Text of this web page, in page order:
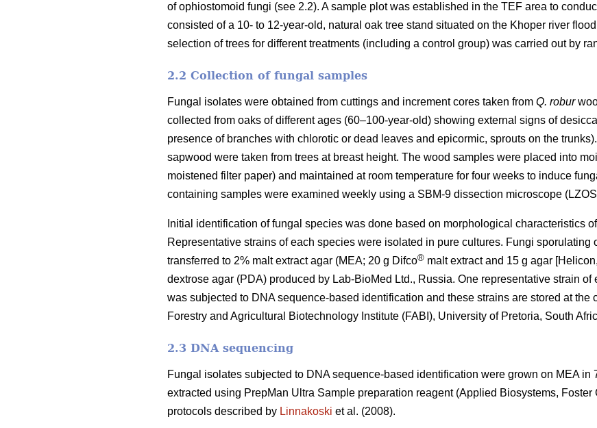
of ophiostomoid fungi (see 2.2). A sample plot was established in the TEF area to
consisted of a 10- to 12-year-old, natural oak tree stand situated on the Khoper river
selection of trees for different treatments (including a control group) was carried out by
2.2 Collection of fungal samples
Fungal isolates were obtained from cuttings and increment cores taken from Q. robur
collected from oaks of different ages (60–100-year-old) showing external signs of
presence of branches with chlorotic or dead leaves and epicormic, sprouts on the
sapwood were taken from trees at breast height. The wood samples were placed into
moistened filter paper) and maintained at room temperature for four weeks to induce
containing samples were examined weekly using a SBM-9 dissection microscope
Initial identification of fungal species was done based on morphological characteristics
Representative strains of each species were isolated in pure cultures. Fungi sporulating
transferred to 2% malt extract agar (MEA; 20 g Difco® malt extract and 15 g agar
dextrose agar (PDA) produced by Lab-BioMed Ltd., Russia. One representative strain
was subjected to DNA sequence-based identification and these strains are stored at the
Forestry and Agricultural Biotechnology Institute (FABI), University of Pretoria, South
2.3 DNA sequencing
Fungal isolates subjected to DNA sequence-based identification were grown on MEA in
extracted using PrepMan Ultra Sample preparation reagent (Applied Biosystems, Foster
protocols described by Linnakoski et al. (2008).